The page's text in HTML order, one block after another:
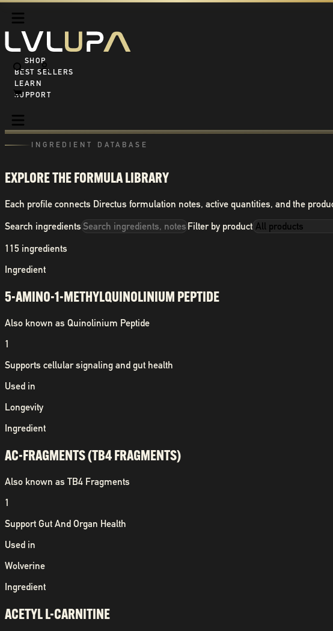
SHOP ALL
BEST SELLERS
LEARN
SUPPORT
INGREDIENT DATABASE
EXPLORE THE FORMULA LIBRARY
Each profile connects Directus formulation notes, active quantities, and the
Search ingredients
Filter by product
115 ingredients
Ingredient
5-AMINO-1-METHYLQUINOLINIUM PEPTIDE
Also known as Quinolinium Peptide
1
Supports cellular signaling and gut health
Used in
Longevity
Ingredient
AC-FRAGMENTS (TB4 FRAGMENTS)
Also known as TB4 Fragments
1
Support Gut And Organ Health
Used in
Wolverine
Ingredient
ACETYL L-CARNITINE